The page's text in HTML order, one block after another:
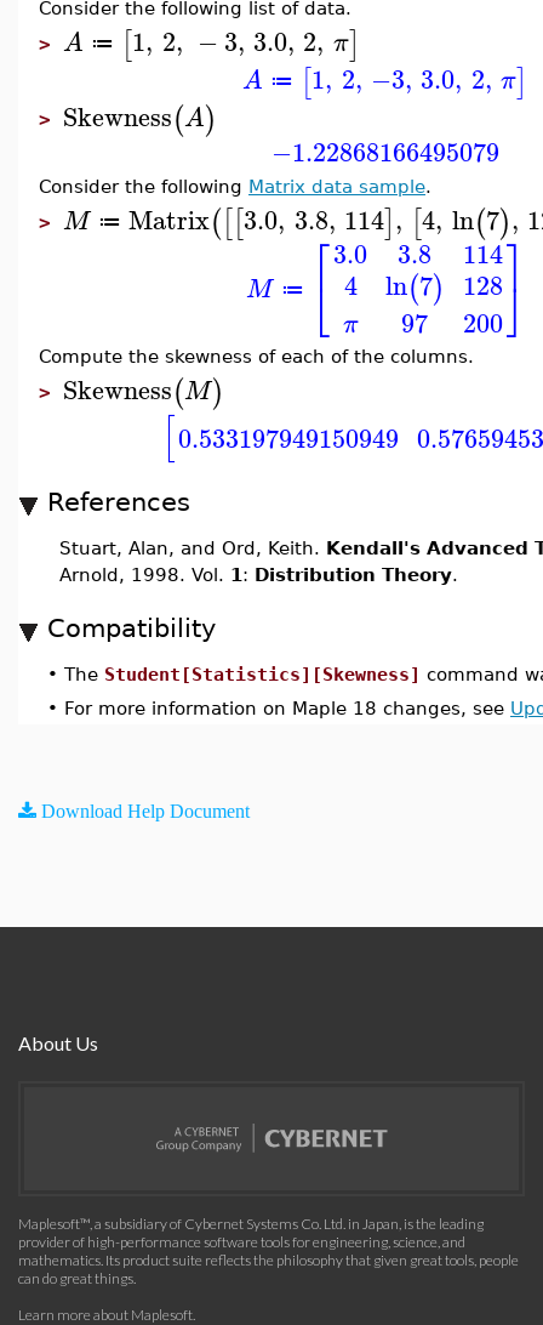
Consider the following list of data.
> A ≔ [1, 2, −3, 3.0, 2, π]
A ≔ [1, 2, −3, 3.0, 2, π]
> Skewness(A)
−1.22868166495079
Consider the following Matrix data sample.
> M ≔ Matrix([[3.0, 3.8, 114], [4, ln(7),
M ≔ ⎡
⎣
3.0
4
π
3.8
ln(7)
97
114
128
200
⎤
⎦
Compute the skewness of each of the columns.
> Skewness(M)
[0.533197949150949
References
Stuart, Alan, and Ord, Keith. Kendall's Advanced
Arnold, 1998. Vol. 1 : Distribution Theory.
Compatibility
• The Student[Statistics][Skewness] command
• For more information on Maple 18 changes, see
Download Help Document
About Us
Maplesoft™, a subsidiary of Cybernet Systems Co. Ltd. in Japan, is the leading
provider of high-performance software tools for engineering, science, and
mathematics. Its product suite reflects the philosophy that given great tools, people
can do great things.
Learn more about Maplesoft.